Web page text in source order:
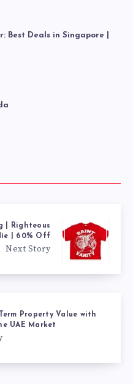
Best Deals in Singapore |
| Righteous
| 60% Off
Next Story
Property Value with
UAE Market